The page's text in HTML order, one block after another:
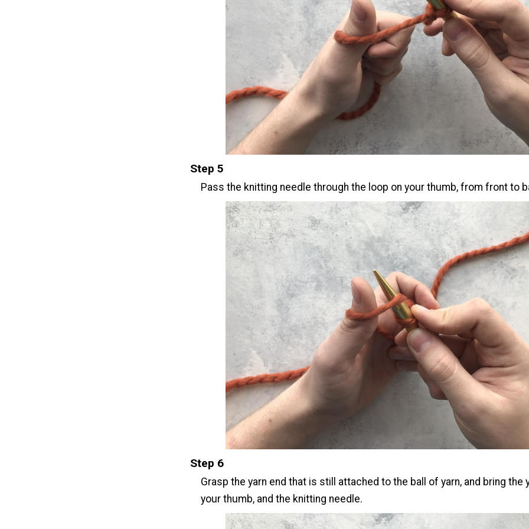
Step 5
Pass the knitting needle through the loop on your thumb, from front to
Step 6
Grasp the yarn end that is still attached to the ball of yarn, and bring the
your thumb, and the knitting needle.